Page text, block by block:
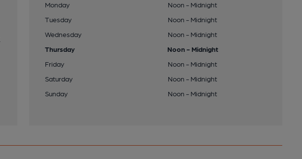
Monday
Noon - Midnight
Tuesday
Noon - Midnight
Wednesday
Noon - Midnight
Thursday
Noon - Midnight
Friday
Noon - Midnight
Saturday
Noon - Midnight
Sunday
Noon - Midnight